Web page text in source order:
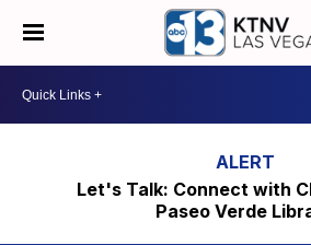
Let's Talk: Connect with
Paseo Verde